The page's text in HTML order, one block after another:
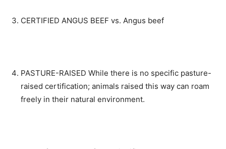
CERTIFIED ANGUS BEEF vs. Angus beef
PASTURE-RAISED While there is no specific pasture-
raised certification; animals raised this way can roam
freely in their natural environment.